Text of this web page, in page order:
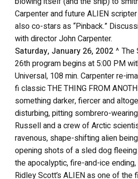
Carpenter and future ALIEN scripter
also co-stars as “Pinback.”
with director John Carpenter.
Saturday, January 26, 2002 ^ The
26th program begins at 5:00 PM
Universal, 108 min. Carpenter re-
fi classic THE THING FROM
something darker, fiercer and
disturbing, pitting sombrero-
Russell and a crew of Arctic
ravenous, shape-shifting alien
opening shots of a sled dog
the apocalyptic, fire-and-ice
Ridley Scott’s ALIEN as one of the